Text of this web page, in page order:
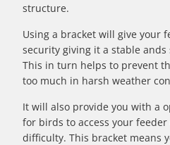
structure.
Using a bracket will give your
security giving it a stable
This in turn helps to prevent
too much in harsh weather
It will also provide you with a
for birds to access your
difficulty. This bracket means